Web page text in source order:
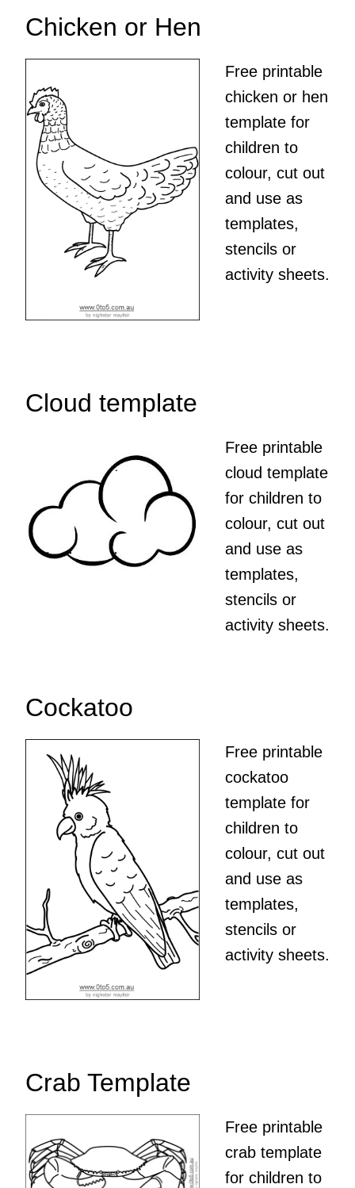
Chicken or Hen
Free printable
chicken or hen
template for
children to
colour, cut out
and use as
templates,
stencils or
activity sheets.
Cloud template
Free printable
cloud template
for children to
colour, cut out
and use as
templates,
stencils or
activity sheets.
Cockatoo
Free printable
cockatoo
template for
children to
colour, cut out
and use as
templates,
stencils or
activity sheets.
Crab Template
Free printable
crab template
for children to